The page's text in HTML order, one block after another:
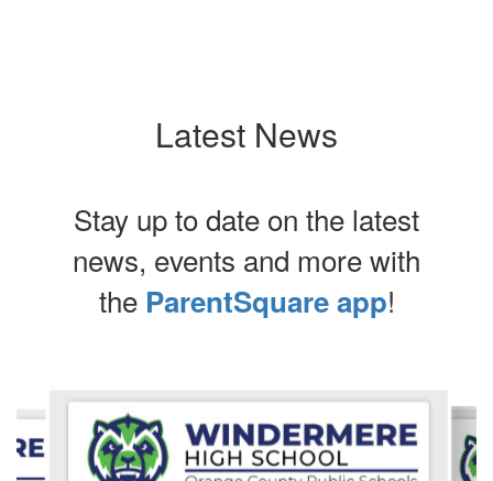
Latest News
Stay up to date on the latest
news, events and more with
the ParentSquare app!
slides.
Use
the